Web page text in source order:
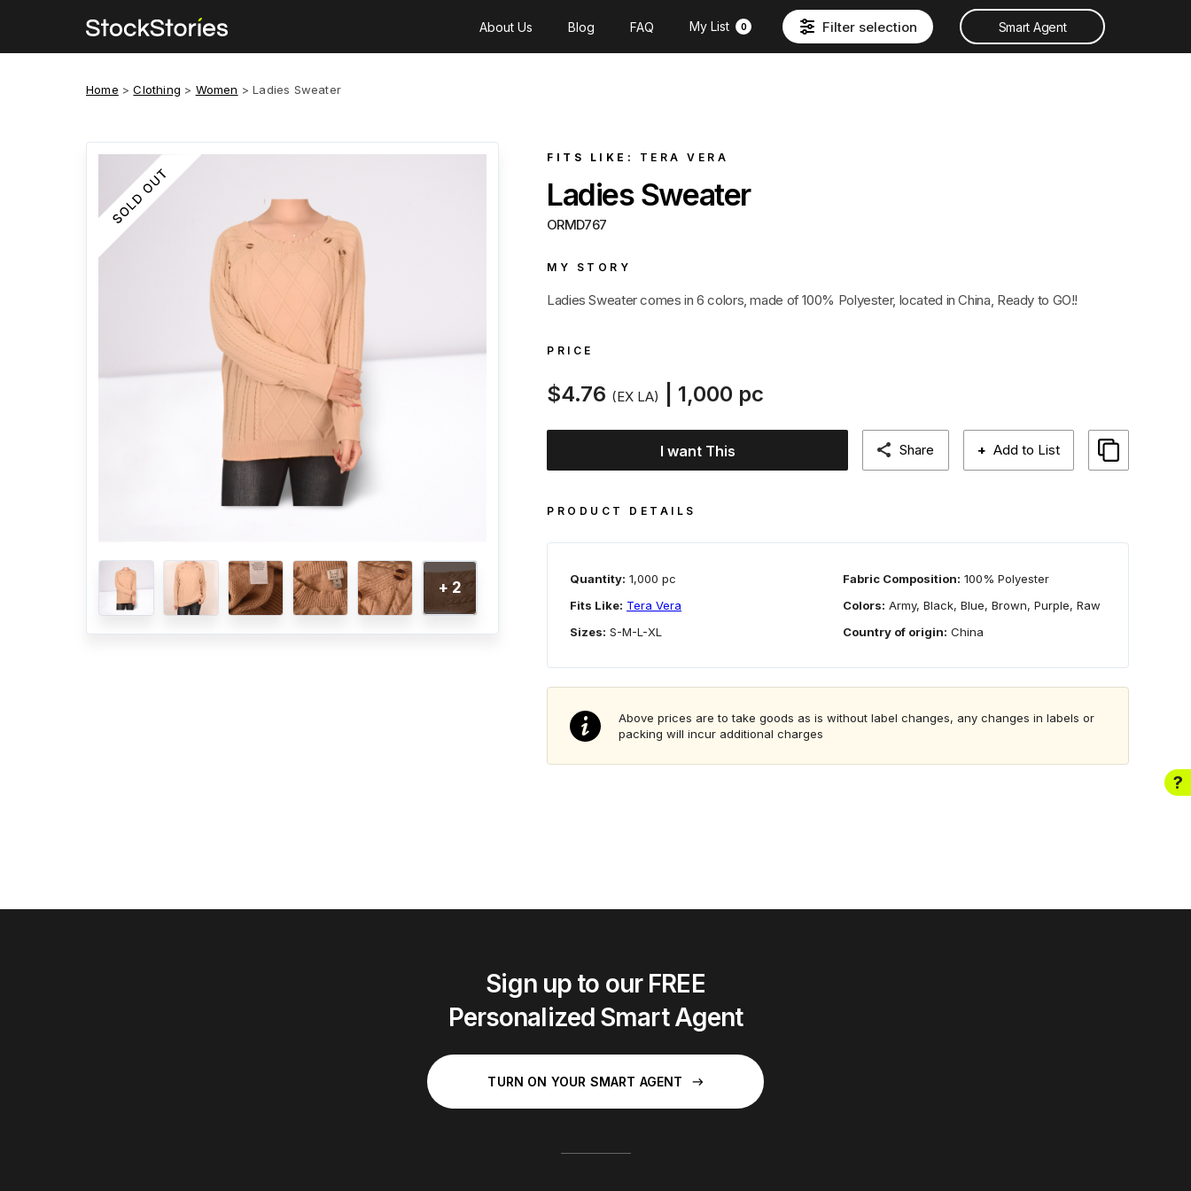
About Us Blog FAQ My List 0 Filter selection Smart Agent
Home >Clothing > Women >Ladies Sweater
+ 2
FITS LIKE: TERA VERA
Ladies Sweater
ORMD767
MY STORY
Ladies Sweater comes in 6 colors, made of 100% Polyester, located in China, Ready to GO!!
PRICE
$4.76 (EX LA) | 1,000 pc
I want This Share + Add to List
PRODUCT DETAILS
Quantity: 1,000 pc
Fits Like: Tera Vera
Sizes: S-M-L-XL
Fabric Composition: 100% Polyester
Colors: Army, Black, Blue, Brown, Purple, Raw
Country of origin: China
Above prices are to take goods as is without label changes, any changes in labels or
packing will incur additional charges
?
Sign up to our FREE
Personalized Smart Agent
TURN ON YOUR SMART AGENT